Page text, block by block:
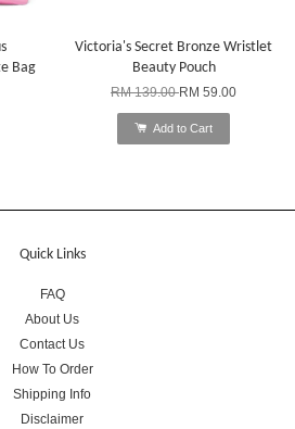
Bag
Victoria's Secret Bronze Wristlet
Beauty Pouch
RM 139.00RM 59.00
Add to Cart
Quick Links
FAQ
About Us
Contact Us
How To Order
Shipping Info
Disclaimer